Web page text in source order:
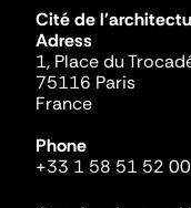
Cité de
Adress
1, Place du
75116 Paris
France
Phone
+33 1 58 51 52 00